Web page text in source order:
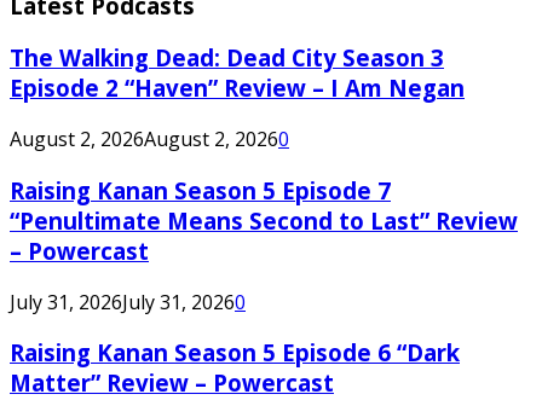
The Walking Dead: Dead City Season 3
Episode 2 “Haven” Review – I Am Negan
August 2, 2026August 2, 20260
Raising Kanan Season 5 Episode 7
“Penultimate Means Second to Last” Review
– Powercast
July 31, 2026July 31, 20260
Raising Kanan Season 5 Episode 6 “Dark
Matter” Review – Powercast